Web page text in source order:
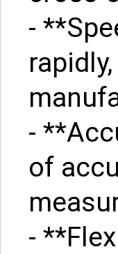
-
-
of
-